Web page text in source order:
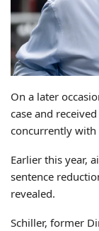
On a later
case and
concurrently with
Earlier this year,
sentence
revealed.
Schiller, former